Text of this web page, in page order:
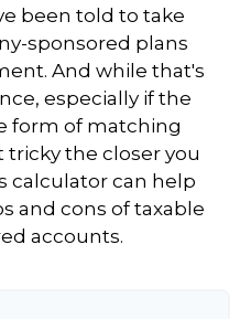
been told to take
sponsored plans
And while that's
especially if the
form of matching
the closer you
calculator can help
and cons of taxable
accounts.